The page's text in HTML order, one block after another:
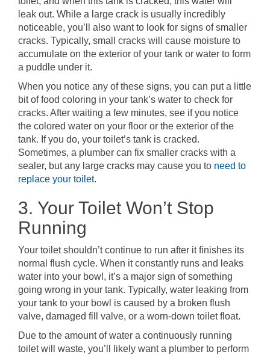
leak out. While a large crack is usually incredibly
noticeable, you’ll also want to look for signs of smaller
cracks. Typically, small cracks will cause moisture to
accumulate on the exterior of your tank or water to form
a puddle under it.
When you notice any of these signs, you can put a little
bit of food coloring in your tank’s water to check for
cracks. After waiting a few minutes, see if you notice
the colored water on your floor or the exterior of the
tank. If you do, your toilet’s tank is cracked.
Sometimes, a plumber can fix smaller cracks with a
sealer, but any large cracks may cause you to need to
replace your toilet.
3. Your Toilet Won’t Stop
Running
Your toilet shouldn’t continue to run after it finishes its
normal flush cycle. When it constantly runs and leaks
water into your bowl, it’s a major sign of something
going wrong in your tank. Typically, water leaking from
your tank to your bowl is caused by a broken flush
valve, damaged fill valve, or a worn-down toilet float.
Due to the amount of water a continuously running
toilet will waste, you’ll likely want a plumber to perform